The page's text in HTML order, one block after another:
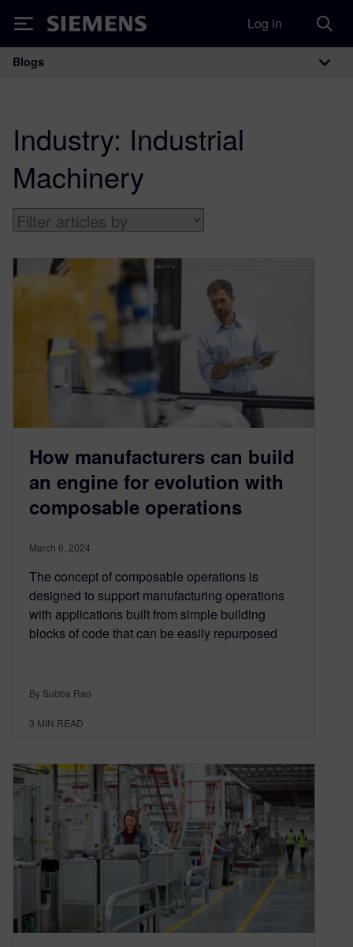
Siemens Log in
Main Navigation
Blogs
Industry: Industrial
Machinery
How manufacturers can build
an engine for evolution with
composable operations
March 6, 2024
The concept of composable operations is
designed to support manufacturing operations
with applications built from simple building
blocks of code that can be easily repurposed
By Subba Rao
3 MIN READ